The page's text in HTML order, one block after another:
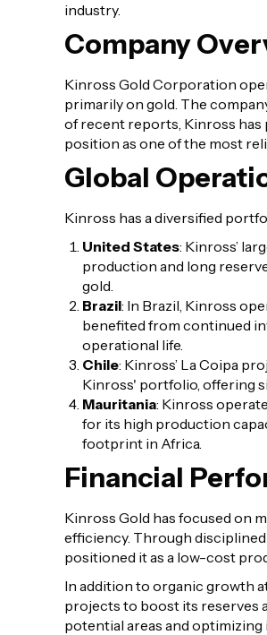
industry.
Company
Kinross Gold Corporation
primarily on gold. The
of recent reports, Kinross has
position as one of the most
Global
Kinross has a diversified
United States: Kinross’
production and long
gold.
Brazil: In Brazil, Kinross
benefited from continued
operational life.
Chile: Kinross’ La Coipa
Kinross' portfolio, offering
Mauritania: Kinross
for its high production
footprint in Africa.
Financial
Kinross Gold has focused on
efficiency. Through
positioned it as a low-cost
In addition to organic growth
projects to boost its reserves
potential areas and